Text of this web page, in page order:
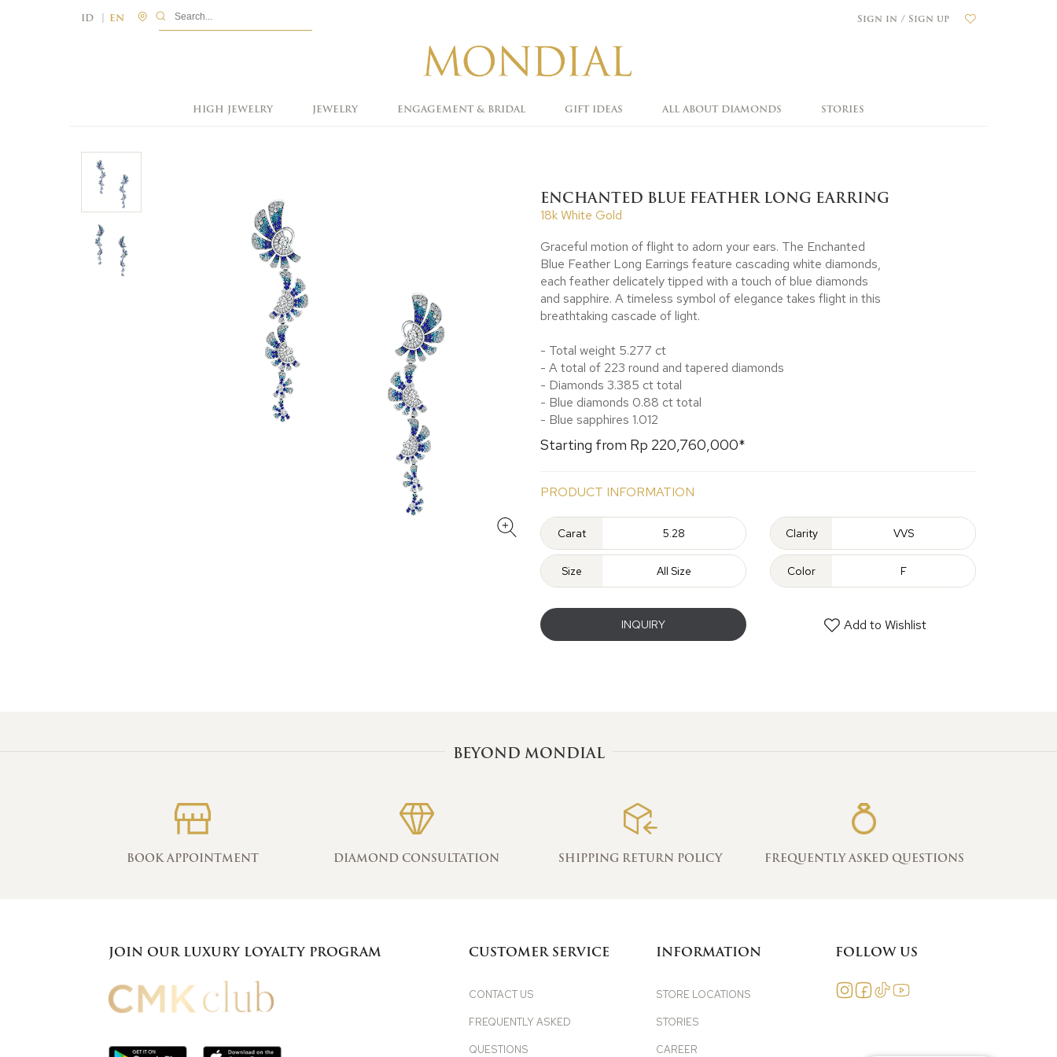
ID | EN Sign in / Sign up
HIGH JEWELRY JEWELRY ENGAGEMENT & BRIDAL GIFT IDEAS ALL ABOUT DIAMONDS STORIES
ENCHANTED BLUE FEATHER LONG EARRING
18k White Gold
Graceful motion of flight to adorn your ears. The Enchanted
Blue Feather Long Earrings feature cascading white diamonds,
each feather delicately tipped with a touch of blue diamonds
and sapphire. A timeless symbol of elegance takes flight in this
breathtaking cascade of light.
- Total weight 5.277 ct
- A total of 223 round and tapered diamonds
- Diamonds 3.385 ct total
- Blue diamonds 0.88 ct total
- Blue sapphires 1.012
Starting from Rp 220,760,000*
PRODUCT INFORMATION
Carat 5.28 Clarity VVS
Size All Size Color F
INQUIRY Add to Wishlist
BEYOND MONDIAL
BOOK APPOINTMENT DIAMOND CONSULTATION SHIPPING RETURN POLICY FREQUENTLY ASKED QUESTIONS
JOIN OUR LUXURY LOYALTY PROGRAM CUSTOMER SERVICE
CONTACT US
FREQUENTLY ASKED
QUESTIONS
INFORMATION
STORE LOCATIONS
STORIES
CAREER
FOLLOW US